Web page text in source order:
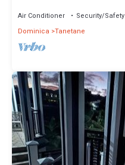
Air Conditioner Security/Safety
Dominica Tanetane